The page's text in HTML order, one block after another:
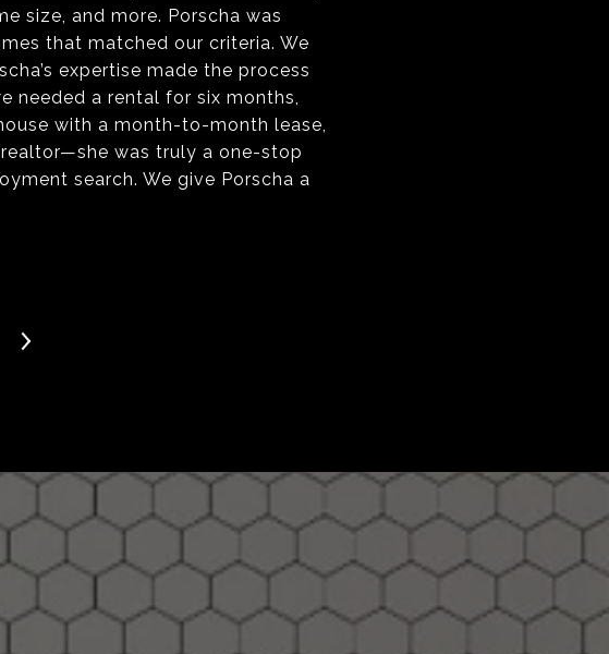
size, and more. Porscha was
that matched our criteria. We
expertise made the process
needed a rental for six months,
with a month-to-month lease,
was truly a one-stop
search. We give Porscha a